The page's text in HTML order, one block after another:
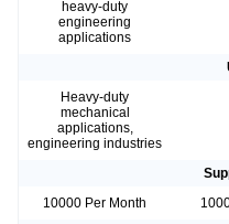
heavy-duty
engineering
applications
Heavy-duty
mechanical
applications,
engineering industries
10000 Per Month